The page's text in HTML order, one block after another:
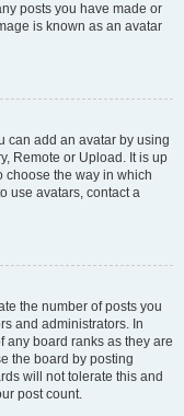
posts you have made or
is known as an avatar
can add an avatar by using
Remote or Upload. It is up
choose the way in which
use avatars, contact a
the number of posts you
and administrators. In
any board ranks as they are
the board by posting
will not tolerate this and
post count.